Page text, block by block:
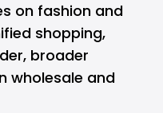
on fashion and
shopping,
broader
wholesale and